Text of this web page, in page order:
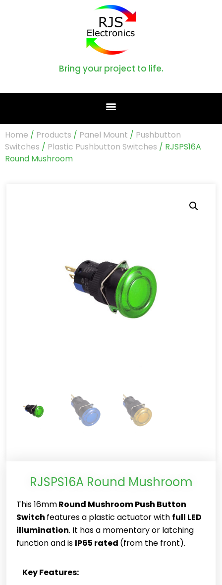
Bring your project to life.
Home / Products / Panel Mount / Pushbutton
Switches / Plastic Pushbutton Switches / RJSPS16A
Round Mushroom
RJSPS16A Round Mushroom
This 16mmRound Mushroom Push Button
Switch features a plastic actuator with full LED
illumination. It has a momentary or latching
function and is IP65 rated (from the front).
Key Features: